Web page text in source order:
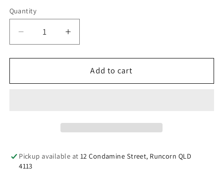
Quantity
Decrease
quantity
for
Teacup
Increase
quantity
for
Bridestowe
Teacup
Add to cart
Pickup available at 12 Condamine Street, Runcorn QLD
4113